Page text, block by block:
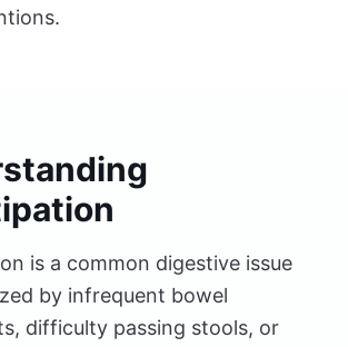
is a common digestive issue
by infrequent bowel
difficulty passing stools, or